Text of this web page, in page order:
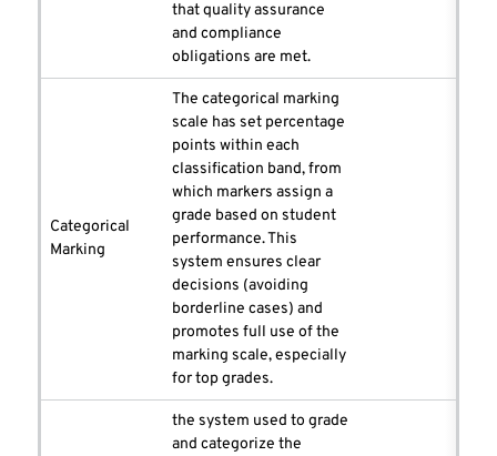
that quality assurance
and compliance
obligations are met.
Categorical
Marking
The categorical marking
scale has set percentage
points within each
classification band, from
which markers assign a
grade based on student
performance. This
system ensures clear
decisions (avoiding
borderline cases) and
promotes full use of the
marking scale, especially
for top grades.
the system used to grade
and categorize the